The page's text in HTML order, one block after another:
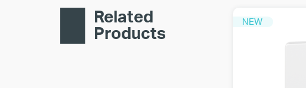
Related
Products
NEW